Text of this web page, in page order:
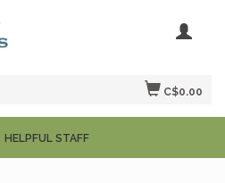
C$0.00
HELPFUL STAFF